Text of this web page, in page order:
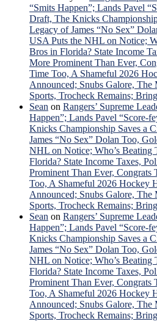
“Smits Happen”; Lands Pavel
Draft, The Knicks
Legacy of James “No Sex”
USA Puts the NHL on Notice;
Bros in Florida? State Income
More Prominent Than Ever,
Time Too, A Shameful 2026
Announced; Snubs Galore,
Sports, Trocheck Remains;
Sean on Rangers’ Supreme
Happen”; Lands Pavel “Score-
Knicks Championship Saves a
James “No Sex” Dolan Too,
NHL on Notice; Who’s Beating
Florida? State Income Taxes,
Prominent Than Ever,
Too, A Shameful 2026 Hockey
Announced; Snubs Galore,
Sports, Trocheck Remains;
Sean on Rangers’ Supreme
Happen”; Lands Pavel “Score-
Knicks Championship Saves a
James “No Sex” Dolan Too,
NHL on Notice; Who’s Beating
Florida? State Income Taxes,
Prominent Than Ever,
Too, A Shameful 2026 Hockey
Announced; Snubs Galore,
Sports, Trocheck Remains;